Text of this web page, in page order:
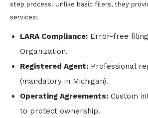
step process. Unlike basic filers, they
services:
LARA Compliance: Error-free
Organization.
Registered Agent: Professional
(mandatory in Michigan).
Operating Agreements: Custom
to protect ownership.